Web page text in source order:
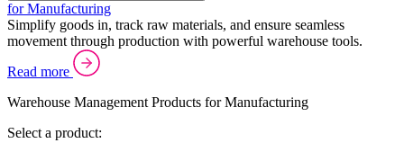
for Manufacturing
Simplify goods in, track raw materials, and ensure seamless
movement through production with powerful warehouse tools.
Read more
Warehouse Management Products for Manufacturing
Select a product: